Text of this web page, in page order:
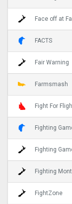
Face off at
FACTS
Fair Warning
Farmsmash
Fight For
Fighting
Fighting
Fighting
FightZone